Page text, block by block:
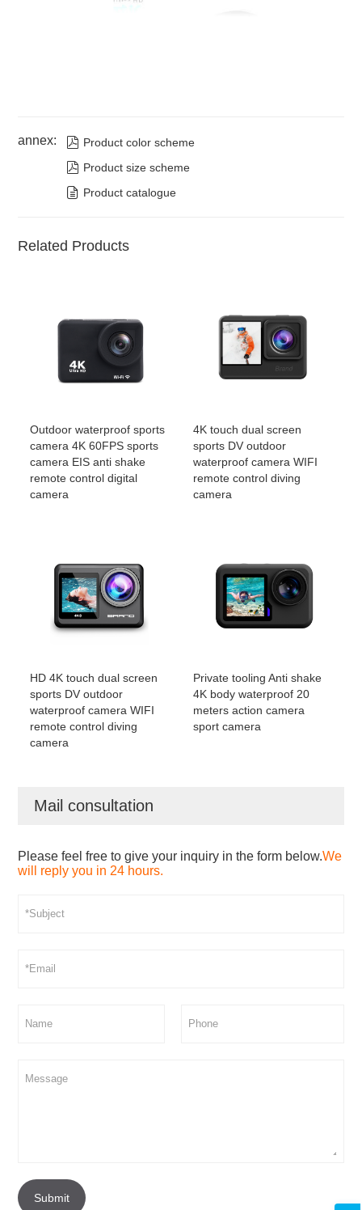
annex:  Product color scheme
 Product size scheme
 Product catalogue
Related Products
Outdoor waterproof sports
camera 4K 60FPS sports
camera EIS anti shake
remote control digital
camera
4K touch dual screen
sports DV outdoor
waterproof camera WIFI
remote control diving
camera
HD 4K touch dual screen
sports DV outdoor
waterproof camera WIFI
remote control diving
camera
Private tooling Anti shake
4K body waterproof 20
meters action camera
sport camera
Mail consultation
Please feel free to give your inquiry in the form below.We
will reply you in 24 hours.
Submit